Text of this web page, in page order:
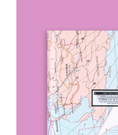
Products
Pop Up books
Sketchbooks